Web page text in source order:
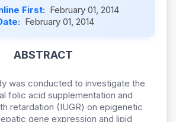
First: February 01, 2014
February 01, 2014
ABSTRACT
was conducted to investigate the
folic acid supplementation and
retardation (IUGR) on epigenetic
gene expression and lipid